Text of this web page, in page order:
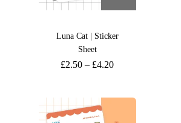
Luna Cat | Sticker
Sheet
£2.50 – £4.20